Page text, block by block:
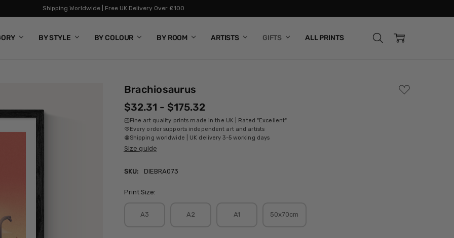
Shipping Worldwide | Free UK Delivery Over £100
BY STYLE BY COLOUR BY ROOM ARTISTS GIFTS ALL PRINTS
Brachiosaurus
ADD
TO
$32.31 - $175.32
Fine art quality prints made in the UK | Rated "Excellent"
Every order supports independent art and artists
Shipping worldwide | UK delivery 3-5 working days
Size guide
SKU: DIEBRA073
Print Size:
A3 A2 A1 50x70cm